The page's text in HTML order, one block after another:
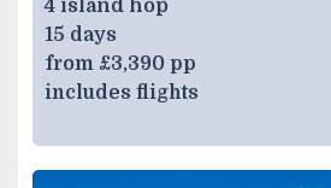
4 island hop
15 days
from £3,390 pp
includes flights